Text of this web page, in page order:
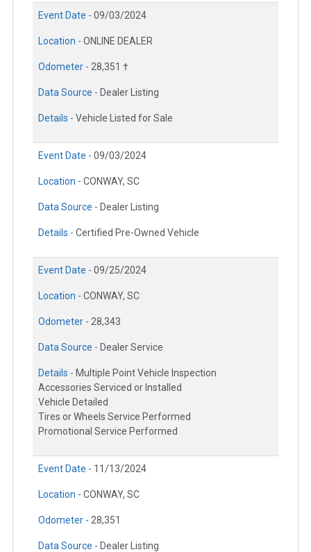
Event Date - 09/03/2024
Location - ONLINE DEALER
Odometer - 28,351 †
Data Source - Dealer Listing
Details - Vehicle Listed for Sale
Event Date - 09/03/2024
Location - CONWAY, SC
Data Source - Dealer Listing
Details - Certified Pre-Owned Vehicle
Event Date - 09/25/2024
Location - CONWAY, SC
Odometer - 28,343
Data Source - Dealer Service
Details - Multiple Point Vehicle Inspection
Accessories Serviced or Installed
Vehicle Detailed
Tires or Wheels Service Performed
Promotional Service Performed
Event Date - 11/13/2024
Location - CONWAY, SC
Odometer - 28,351
Data Source - Dealer Listing